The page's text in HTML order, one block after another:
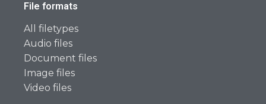
File formats
All filetypes
Audio files
Document files
Image files
Video files